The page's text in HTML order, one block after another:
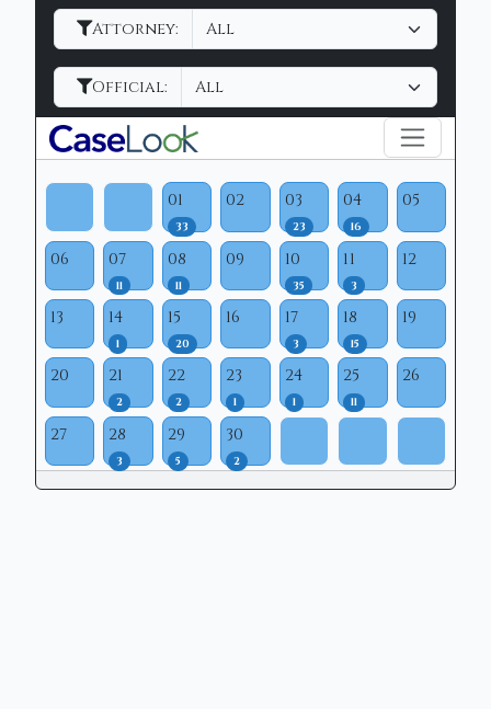
n
h
a
Attorney:
Official:
01
33
02 03
23
04
16
05
06 07
11
08
11
09 10
35
11
3
12
13 14
1
15
20
16 17
3
18
15
19
20 21
2
22
2
23
1
24
1
25
11
26
27 28
3
29
5
30
2